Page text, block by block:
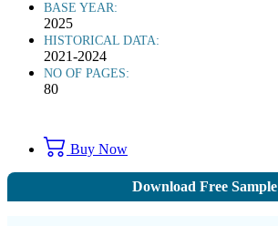
BASE YEAR:
2025
HISTORICAL DATA:
2021-2024
NO OF PAGES:
80
Buy Now
Download Free Sample